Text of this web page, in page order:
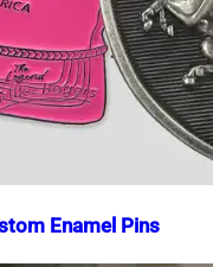
Enamel Pins